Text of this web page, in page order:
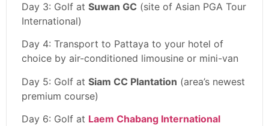
Day 3: Golf at Suwan GC (site of Asian PGA Tour
International)
Day 4: Transport to Pattaya to your hotel of
choice by air-conditioned limousine or mini-van
Day 5: Golf at Siam CC Plantation (area’s newest
premium course)
Day 6: Golf at Laem Chabang International